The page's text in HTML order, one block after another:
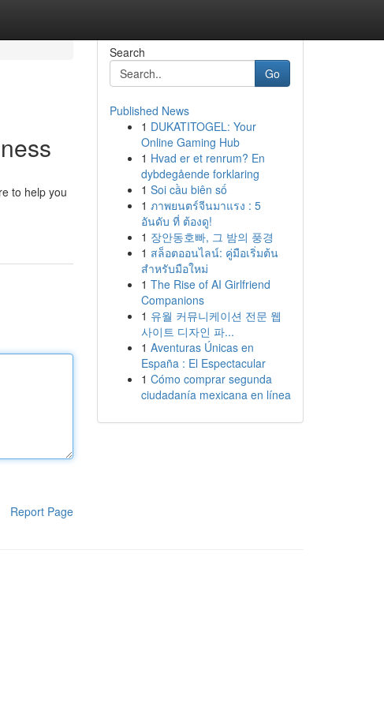
to help you
Report Page
Search
Go
Published News
1 DUKATITOGEL: Your
Online Gaming Hub
1 Hvad er et renrum? En
dybdegående forklaring
1 Soi cầu biên số
1 ภาพยนตร์จีนมาแรง : 5
อันดับ ที่ ต้องดู!
1 장안동호빠, 그 밤의 풍경
1 สล็อตออนไลน์: คู่มือเริ่มต้น
สำหรับมือใหม่
1 The Rise of AI Girlfriend
Companions
1 유월 커뮤니케이션 전문 웹
사이트 디자인 파...
1 Aventuras Únicas en
España : El Espectacular
1 Cómo comprar segunda
ciudadanía mexicana en línea